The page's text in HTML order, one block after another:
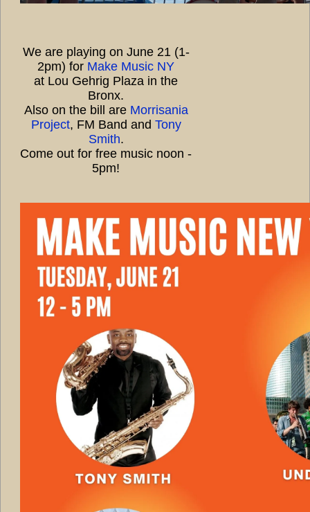
We are playing on June 21 (1-
2pm) for Make Music NY
at Lou Gehrig Plaza in the
Bronx.
Also on the bill are Morrisania
Project, FM Band and Tony
Smith.
Come out for free music noon -
5pm!